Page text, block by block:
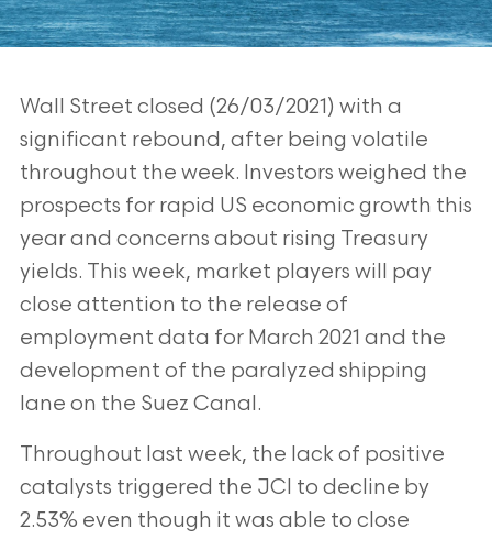
Wall Street closed (26/03/2021) with a
significant rebound, after being volatile
throughout the week. Investors weighed the
prospects for rapid US economic growth this
year and concerns about rising Treasury
yields. This week, market players will pay
close attention to the release of
employment data for March 2021 and the
development of the paralyzed shipping
lane on the Suez Canal.
Throughout last week, the lack of positive
catalysts triggered the JCI to decline by
2.53% even though it was able to close